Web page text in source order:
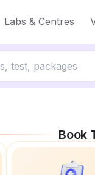
Labs & Centres
Book